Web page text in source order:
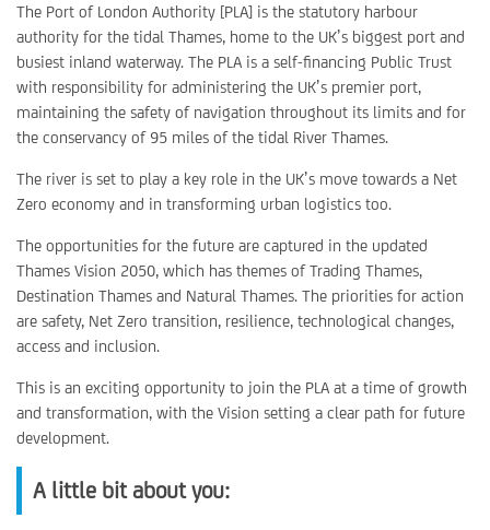
The Port of London Authority [PLA] is the statutory harbour
authority for the tidal Thames, home to the UK’s biggest port and
busiest inland waterway. The PLA is a self-financing Public Trust
with responsibility for administering the UK’s premier port,
maintaining the safety of navigation throughout its limits and for
the conservancy of 95 miles of the tidal River Thames.
The river is set to play a key role in the UK’s move towards a Net
Zero economy and in transforming urban logistics too.
The opportunities for the future are captured in the updated
Thames Vision 2050, which has themes of Trading Thames,
Destination Thames and Natural Thames. The priorities for action
are safety, Net Zero transition, resilience, technological changes,
access and inclusion.
This is an exciting opportunity to join the PLA at a time of growth
and transformation, with the Vision setting a clear path for future
development.
A little bit about you: